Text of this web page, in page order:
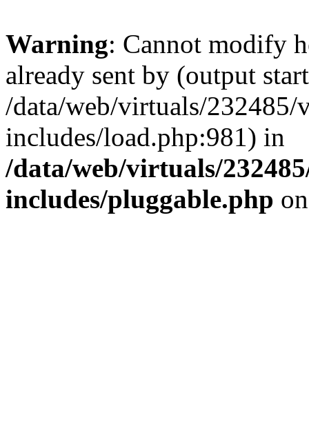
Warning: Cannot modify
already sent by (output
/data/web/virtuals/
includes/load.php:981) in
/data/web/virtuals/
includes/pluggable.php